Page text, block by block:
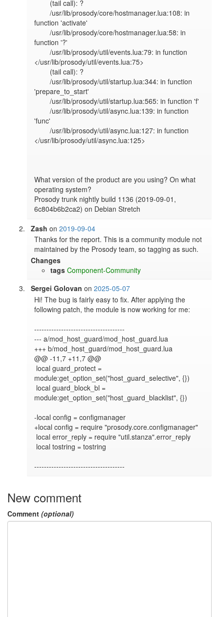
        /usr/lib/prosody/core/hostmanager.lua:108: in
function 'activate'
        /usr/lib/prosody/core/hostmanager.lua:58: in
function '?'
        /usr/lib/prosody/util/events.lua:79: in function
</usr/lib/prosody/util/events.lua:75>
        /usr/lib/prosody/util/startup.lua:344: in function
'prepare_to_start'
        /usr/lib/prosody/util/startup.lua:565: in function 'f'
        /usr/lib/prosody/util/async.lua:139: in function
'func'
        /usr/lib/prosody/util/async.lua:127: in function
</usr/lib/prosody/util/async.lua:125>
What version of the product are you using? On what
operating system?
Prosody trunk nightly build 1136 (2019-09-01,
Zash on2019-09-04
Thanks for the report. This is a community module not
maintained by the Prosody team, so tagging as such.
Changes
tags Component-Community
Sergei Golovan on2025-05-07
Hi! The bug is fairly easy to fix. After applying the
following patch, the module is now working for me:
-------------------------------------
--- a/mod_host_guard/mod_host_guard.lua
+++ b/mod_host_guard/mod_host_guard.lua
@@ -11,7 +11,7 @@
module:get_option_set("host_guard_selective", {})
module:get_option_set("host_guard_blacklist", {})
-local config = configmanager
+local config = require "prosody.core.configmanager"
-------------------------------------
New comment
Comment (optional)